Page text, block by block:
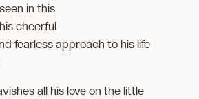
in this
cheerful
fearless approach to his life
all his love on the little